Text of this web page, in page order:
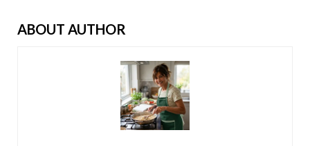
ABOUT AUTHOR